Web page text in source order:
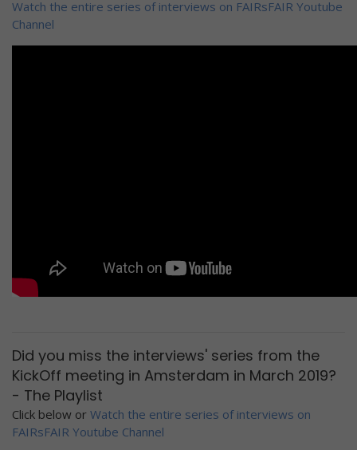
Watch the entire series of interviews on FAIRsFAIR Youtube
Channel
Did you miss the interviews' series from the
KickOff meeting in Amsterdam in March 2019?
- The Playlist
Click below or Watch the entire series of interviews on
FAIRsFAIR Youtube Channel